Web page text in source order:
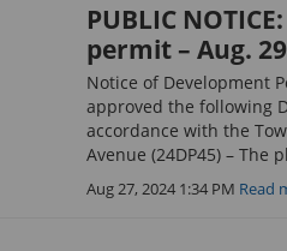
PUBLIC
permit – Aug.
Notice of Development
approved the following
accordance with the
Avenue (24DP45) – The
Aug 27, 2024 1:34 PM Read